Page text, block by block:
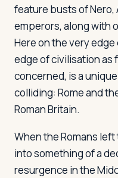
feature busts of Nero,
emperors, along with
Here on the very
edge of civilisation as
concerned, is a
colliding: Rome and
Roman Britain.
When the Romans
into something of a
resurgence in the